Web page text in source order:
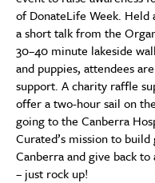
of DonateLife Week. Held
a short talk from the
30–40 minute lakeside
and puppies, attendees
support. A charity raffle
offer a two-hour sail on
going to the Canberra
Curated’s mission to
Canberra and give back
– just rock up!